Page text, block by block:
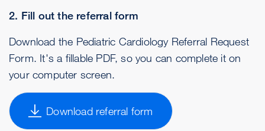
2. Fill out the referral form
Download the Pediatric Cardiology Referral Request
Form. It's a fillable PDF, so you can complete it on
your computer screen.
Download referral form